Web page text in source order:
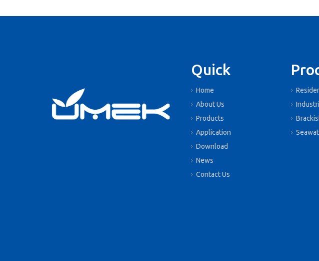
Quick
Home
About Us
Products
Application
Download
News
Contact Us